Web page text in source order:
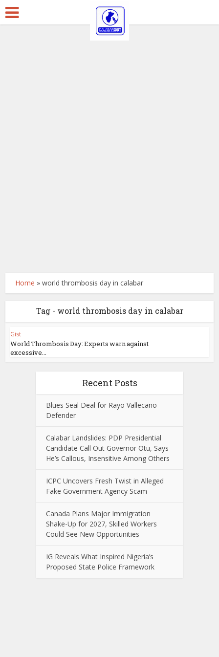
Home »world thrombosis day in calabar
Tag - world thrombosis day in calabar
Gist
World Thrombosis Day: Experts warn against
excessive...
Recent Posts
Blues Seal Deal for Rayo Vallecano
Defender
Calabar Landslides: PDP Presidential
Candidate Call Out Governor Otu, Says
He’s Callous, Insensitive Among Others
ICPC Uncovers Fresh Twist in Alleged
Fake Government Agency Scam
Canada Plans Major Immigration
Shake-Up for 2027, Skilled Workers
Could See New Opportunities
IG Reveals What Inspired Nigeria’s
Proposed State Police Framework